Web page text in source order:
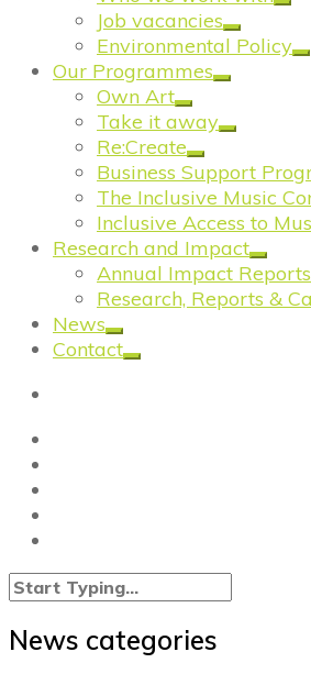
Job vacancies
Environmental Policy
Our Programmes
Own Art
Take it away
Re:Create
Business Support
The Inclusive Music
Inclusive Access to
Research and Impact
Annual Impact Reports
Research, Reports &
News
Contact
News categories